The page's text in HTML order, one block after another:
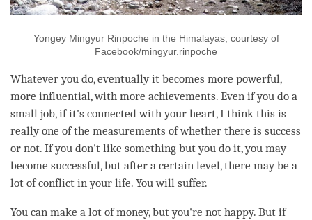
Yongey Mingyur Rinpoche in the Himalayas, courtesy of
Facebook/mingyur.rinpoche
Whatever you do, eventually it becomes more powerful,
more influential, with more achievements. Even if you do a
small job, if it's connected with your heart, I think this is
really one of the measurements of whether there is success
or not. If you don't like something but you do it, you may
become successful, but after a certain level, there may be a
lot of conflict in your life. You will suffer.
You can make a lot of money, but you're not happy. But if